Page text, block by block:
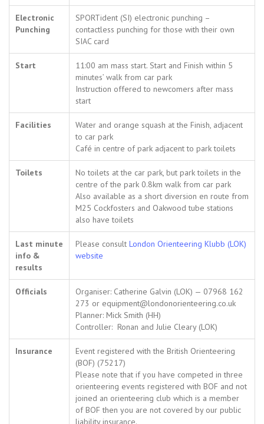
Electronic
Punching
SPORTident (SI) electronic punching –
contactless punching for those with their own
SIAC card
Start
11:00 am mass start. Start and Finish within 5
minutes’ walk from car park
Instruction offered to newcomers after mass
start
Facilities
Water and orange squash at the Finish, adjacent
to car park
Café in centre of park adjacent to park toilets
Toilets
No toilets at the car park, but park toilets in the
centre of the park 0.8km walk from car park
Also available as a short diversion en route from
M25 Cockfosters and Oakwood tube stations
also have toilets
Last minute
info &
results
Please consult London Orienteering Klubb (LOK)
website
Officials
Organiser: Catherine Galvin (LOK) — 07968 162
273 or equipment@londonorienteering.co.uk
Planner: Mick Smith (HH)
Controller: Ronan and Julie Cleary (LOK)
Insurance
Event registered with the British Orienteering
(BOF) (75217)
Please note that if you have competed in three
orienteering events registered with BOF and not
joined an orienteering club which is a member
of BOF then you are not covered by our public
liability insurance.